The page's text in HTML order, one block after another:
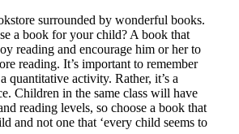
surrounded by wonderful books.
a book for your child? A book that
reading and encourage him or her to
reading. It’s important to remember
quantitative activity. Rather, it’s a
Children in the same class will have
reading levels, so choose a book that
and not one that ‘every child seems to